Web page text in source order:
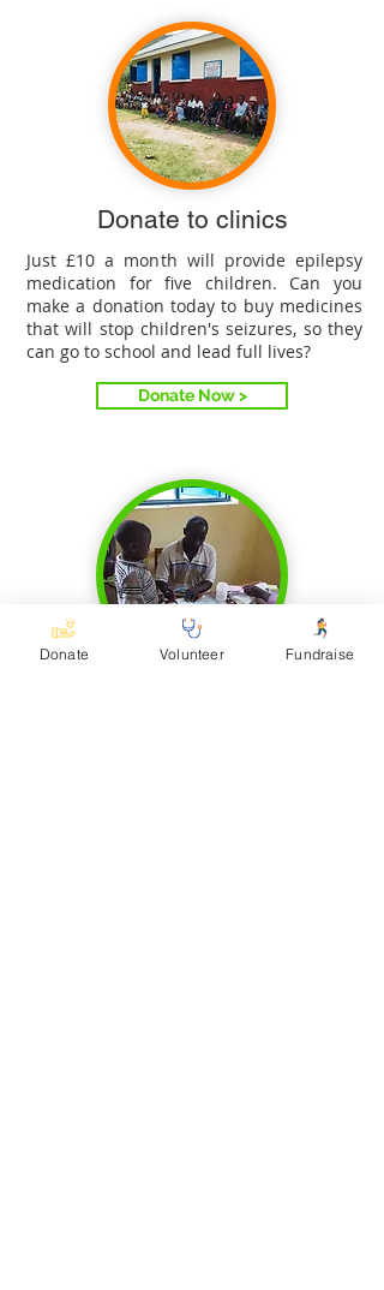
Donate to clinics
Just £10 a month will provide epilepsy
medication for five children. Can you
make a donation today to buy medicines
that will stop children's seizures, so they
can go to school and lead full lives?
Donate Now >
Donate Volunteer Fundraise